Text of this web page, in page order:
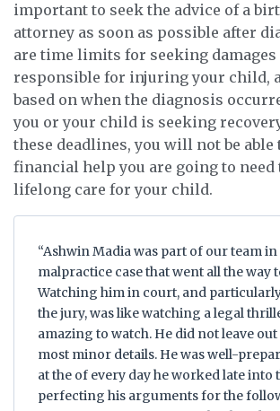
important to seek the advice of a
attorney as soon as possible after
are time limits for seeking
responsible for injuring your child,
based on when the diagnosis
you or your child is seeking
these deadlines, you will not be able
financial help you are going to need
lifelong care for your child.
“Ashwin Madia was part of our team
malpractice case that went all the way
Watching him in court, and
the jury, was like watching a legal
amazing to watch. He did not leave out
most minor details. He was well-
at the of every day he worked late into
perfecting his arguments for the